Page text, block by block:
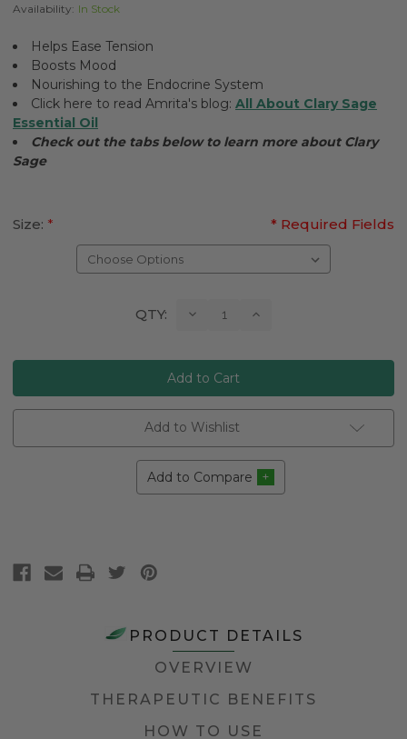
Availability: In Stock
Helps Ease Tension
Boosts Mood
Nourishing to the Endocrine System
Click here to read Amrita's blog: All About Clary Sage
Essential Oil
Check out the tabs below to learn more about Clary
Sage
Size: * Required Fields
*
QTY: Decrease Increase
Add to Wishlist
Add to Compare
PRODUCT DETAILS
OVERVIEW
THERAPEUTIC BENEFITS
HOW TO USE